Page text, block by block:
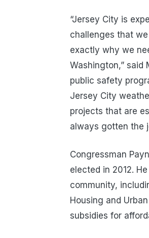
“Jersey City is
challenges that
exactly why we
Washington,” said
public safety
Jersey City
projects that are
always gotten the
Congressman
elected in 2012.
community,
Housing and
subsidies for